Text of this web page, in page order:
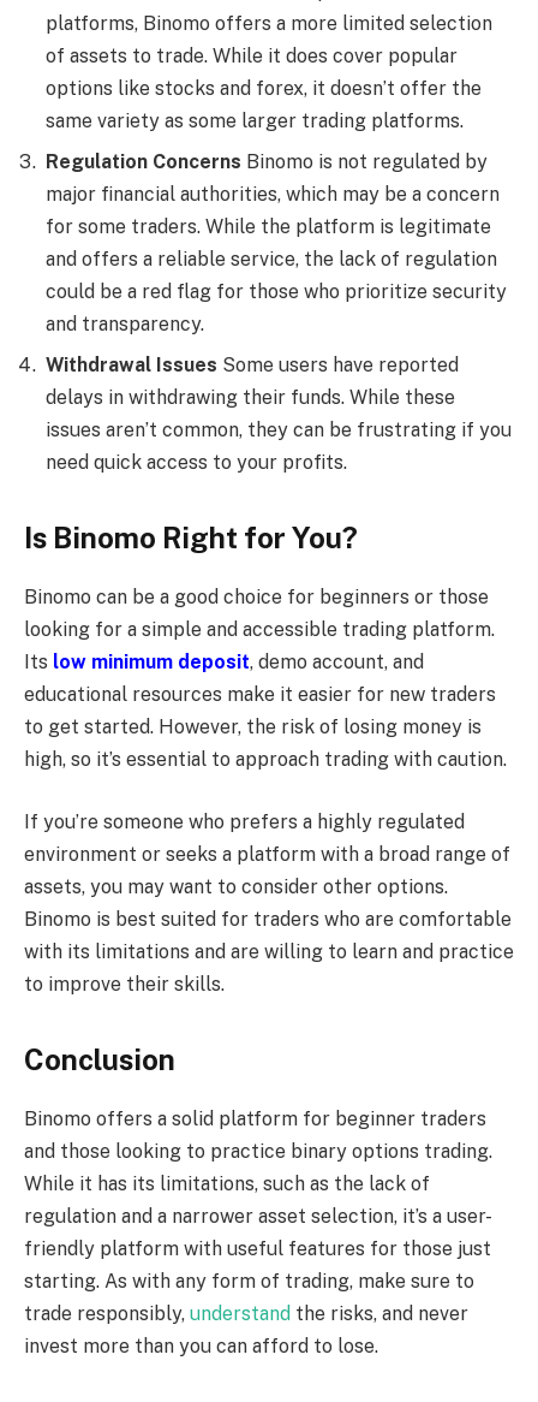
platforms, Binomo offers a more limited selection
of assets to trade. While it does cover popular
options like stocks and forex, it doesn’t offer the
same variety as some larger trading platforms.
Regulation Concerns Binomo is not regulated by
major financial authorities, which may be a concern
for some traders. While the platform is legitimate
and offers a reliable service, the lack of regulation
could be a red flag for those who prioritize security
and transparency.
Withdrawal Issues Some users have reported
delays in withdrawing their funds. While these
issues aren’t common, they can be frustrating if you
need quick access to your profits.
Is Binomo Right for You?
Binomo can be a good choice for beginners or those
looking for a simple and accessible trading platform.
Its low minimum deposit, demo account, and
educational resources make it easier for new traders
to get started. However, the risk of losing money is
high, so it’s essential to approach trading with caution.
If you’re someone who prefers a highly regulated
environment or seeks a platform with a broad range of
assets, you may want to consider other options.
Binomo is best suited for traders who are comfortable
with its limitations and are willing to learn and practice
to improve their skills.
Conclusion
Binomo offers a solid platform for beginner traders
and those looking to practice binary options trading.
While it has its limitations, such as the lack of
regulation and a narrower asset selection, it’s a user-
friendly platform with useful features for those just
starting. As with any form of trading, make sure to
trade responsibly, understand the risks, and never
invest more than you can afford to lose.